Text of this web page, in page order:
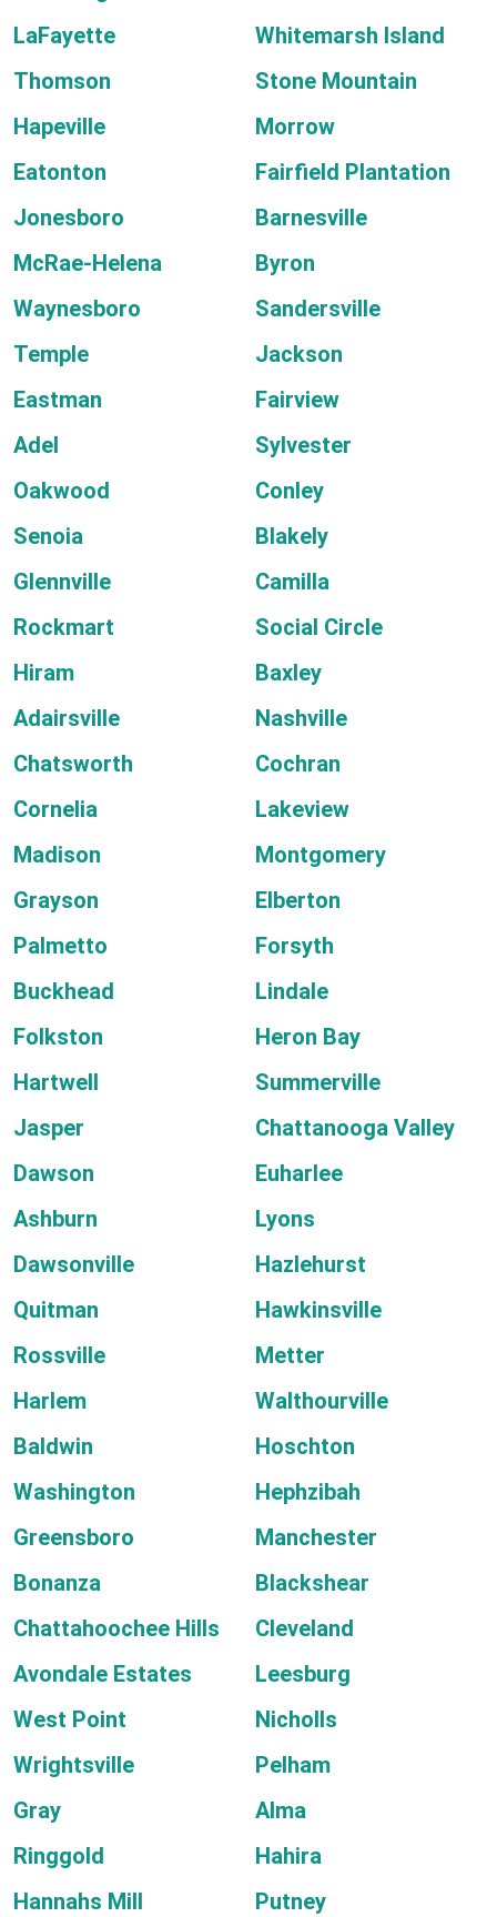
LaFayette
Whitemarsh Island
Thomson
Stone Mountain
Hapeville
Morrow
Eatonton
Fairfield Plantation
Jonesboro
Barnesville
McRae-Helena
Byron
Waynesboro
Sandersville
Temple
Jackson
Eastman
Fairview
Adel
Sylvester
Oakwood
Conley
Senoia
Blakely
Glennville
Camilla
Rockmart
Social Circle
Hiram
Baxley
Adairsville
Nashville
Chatsworth
Cochran
Cornelia
Lakeview
Madison
Montgomery
Grayson
Elberton
Palmetto
Forsyth
Buckhead
Lindale
Folkston
Heron Bay
Hartwell
Summerville
Jasper
Chattanooga Valley
Dawson
Euharlee
Ashburn
Lyons
Dawsonville
Hazlehurst
Quitman
Hawkinsville
Rossville
Metter
Harlem
Walthourville
Baldwin
Hoschton
Washington
Hephzibah
Greensboro
Manchester
Bonanza
Blackshear
Chattahoochee Hills
Cleveland
Avondale Estates
Leesburg
West Point
Nicholls
Wrightsville
Pelham
Gray
Alma
Ringgold
Hahira
Hannahs Mill
Putney